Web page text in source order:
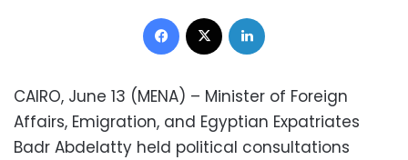
Facebook
CAIRO, June 13 (MENA) – Minister of Foreign
Affairs, Emigration, and Egyptian Expatriates
Badr Abdelatty held political consultations